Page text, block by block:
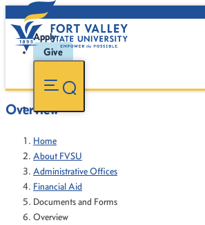
Apply
Give
Overview
Home
About FVSU
Administrative Offices
Financial Aid
Documents and Forms
Overview